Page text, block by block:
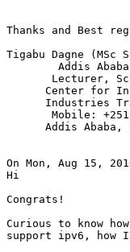
Thanks and Best
Tigabu Dagne
Addis
Lecturer,
Center for
Industries
Mobile:
Addis Ababa,
On Mon, Aug 15,
Hi
Congrats!
Curious to know
support ipv6, how